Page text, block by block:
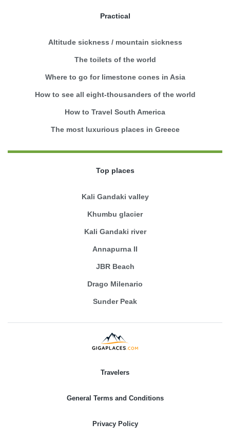
Practical
Altitude sickness / mountain sickness
The toilets of the world
Where to go for limestone cones in Asia
How to see all eight-thousanders of the world
How to Travel South America
The most luxurious places in Greece
Top places
Kali Gandaki valley
Khumbu glacier
Kali Gandaki river
Annapurna II
JBR Beach
Drago Milenario
Sunder Peak
Travelers
General Terms and Conditions
Privacy Policy